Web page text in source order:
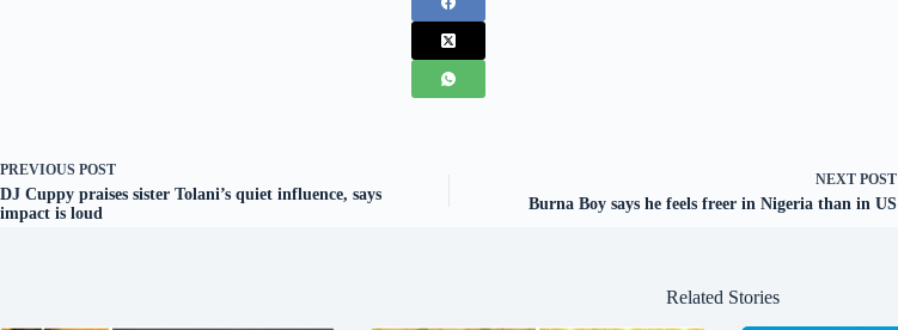
PREVIOUS POST
DJ Cuppy praises sister Tolani’s quiet influence, says
impact is loud
NEXT POST
Burna Boy says he feels freer in Nigeria than in US
Related Stories